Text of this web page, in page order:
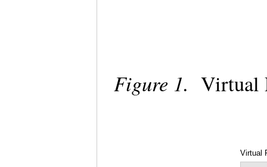
Figure 1. Virtual
Virtual